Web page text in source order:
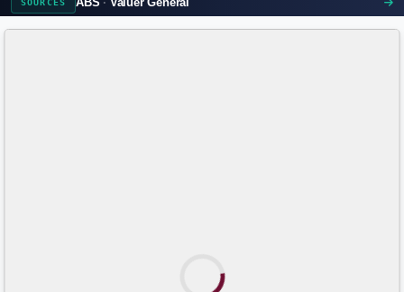
SOURCES